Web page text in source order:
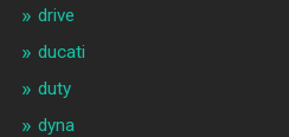
drive
ducati
duty
dyna